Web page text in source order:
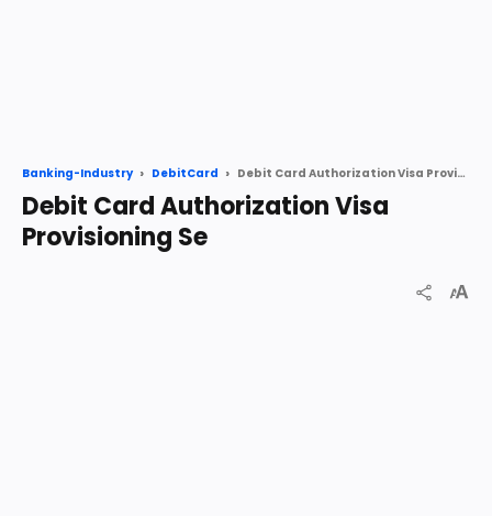
Banking-Industry DebitCard Debit Card Authorization Visa Provisioning Se
Debit Card Authorization Visa
Provisioning Se